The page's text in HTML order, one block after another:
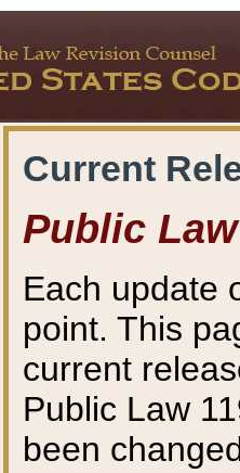
Current
Public Law
Each update
point. This
current
Public Law
been